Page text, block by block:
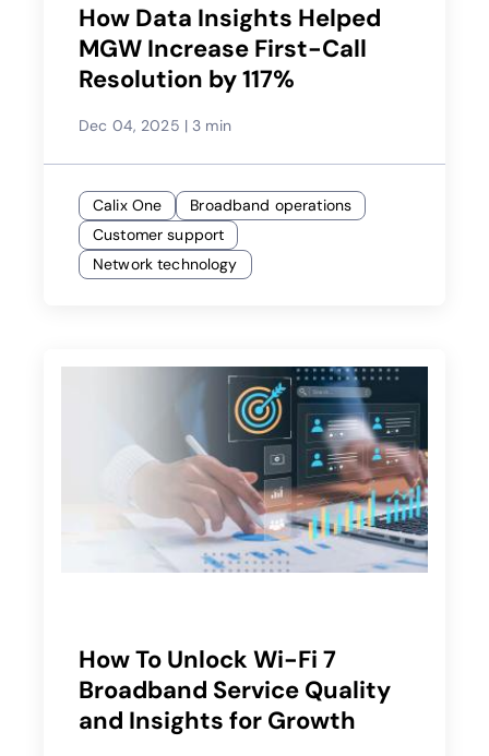
How Data Insights Helped
MGW Increase First-Call
Resolution by 117%
Dec 04, 2025 |3 min
Calix One
Broadband operations
Customer support
Network technology
How To Unlock Wi-Fi 7
Broadband Service Quality
and Insights for Growth